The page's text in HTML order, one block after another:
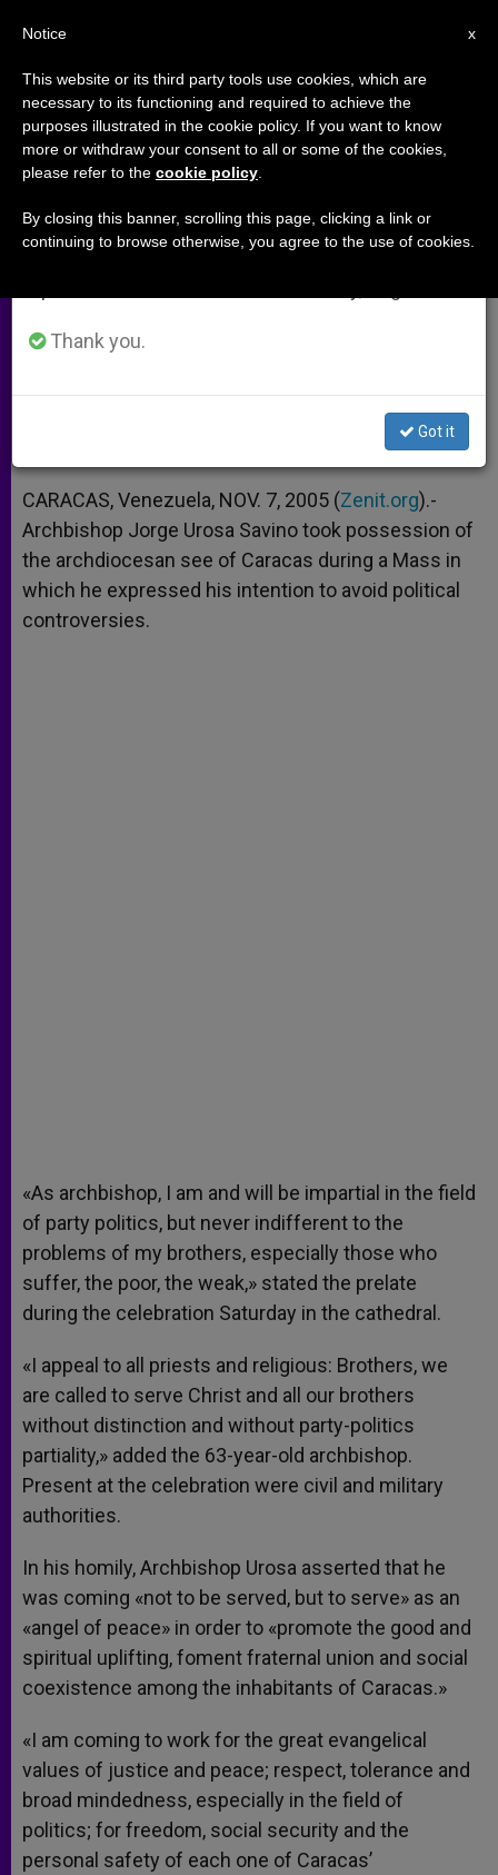
New Caracas Archbishop Aims
to Be Impartial in Politics
Problems
A
p
p
n
g
e
r
o
o
k
e
r
CARACAS, Venezuela, NOV. 7, 2005 (Zenit.org).-
Archbishop Jorge Urosa Savino took possession of
the archdiocesan see of Caracas during a Mass in
which he expressed his intention to avoid political
controversies.
«As archbishop, I am and will be impartial in the field
of party politics, but never indifferent to the
problems of my brothers, especially those who
suffer, the poor, the weak,» stated the prelate
during the celebration Saturday in the cathedral.
«I appeal to all priests and religious: Brothers, we
are called to serve Christ and all our brothers
without distinction and without party-politics
partiality,» added the 63-year-old archbishop.
Present at the celebration were civil and military
authorities.
In his homily, Archbishop Urosa asserted that he
was coming «not to be served, but to serve» as an
«angel of peace» in order to «promote the good and
spiritual uplifting, foment fraternal union and social
coexistence among the inhabitants of Caracas.»
«I am coming to work for the great evangelical
values of justice and peace; respect, tolerance and
broad mindedness, especially in the field of
politics; for freedom, social security and the
personal safety of each one of Caracas’
×
Important Notice
From July 27 to August 7 we will take our
annual break, taking advantage of the summer
period when less information is generated and
Thank you.
Got it
x
Notice
This website or its third party tools use cookies, which are
necessary to its functioning and required to achieve the
purposes illustrated in the cookie policy. If you want to know
more or withdraw your consent to all or some of the cookies,
please refer to the cookie policy
By closing this banner, scrolling this page, clicking a link or
continuing to browse otherwise, you agree to the use of cookies.